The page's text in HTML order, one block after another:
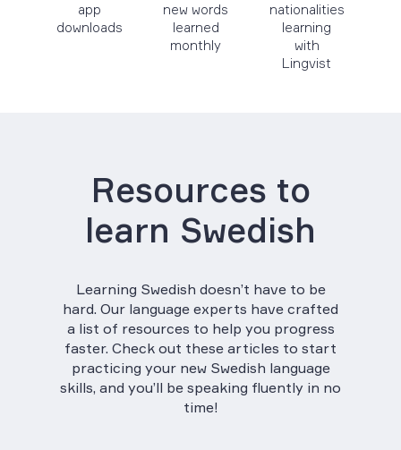
app
downloads
new words
learned
monthly
nationalities
learning
with
Lingvist
Resources to
learn Swedish
Learning Swedish doesn’t have to be
hard. Our language experts have crafted
a list of resources to help you progress
faster. Check out these articles to start
practicing your new Swedish language
skills, and you’ll be speaking fluently in no
time!